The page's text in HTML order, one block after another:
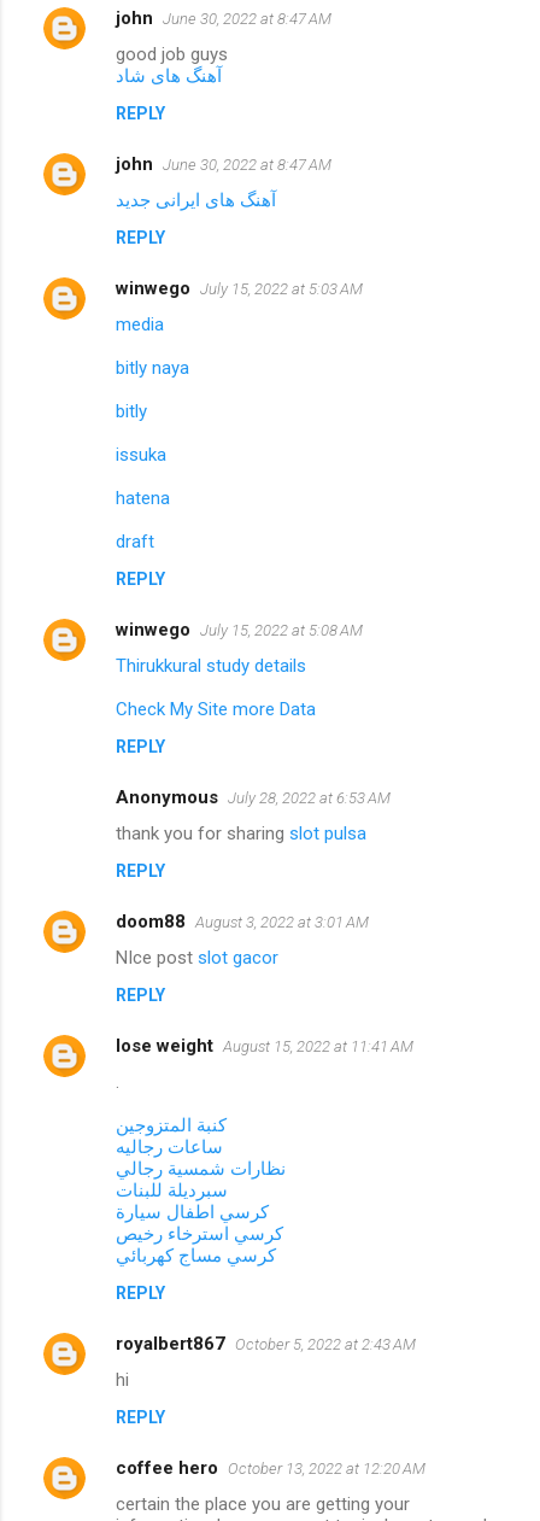
john June 30, 2022 at 8:47 AM
good job guys
آهنگ های شاد
REPLY
john June 30, 2022 at 8:47 AM
آهنگ های ایرانی جدید
REPLY
winwego July 15, 2022 at 5:03 AM
media
bitly naya
bitly
issuka
hatena
draft
REPLY
winwego July 15, 2022 at 5:08 AM
Thirukkural study details
Check My Site more Data
REPLY
Anonymous July 28, 2022 at 6:53 AM
thank you for sharing slot pulsa
REPLY
doom88 August 3, 2022 at 3:01 AM
NIce post slot gacor
REPLY
lose weight August 15, 2022 at 11:41 AM
كنبة المتزوجين
ساعات رجاليه
نظارات شمسية رجالي
سبرديلة للبنات
كرسي اطفال سيارة
كرسي استرخاء رخيص
كرسي مساج كهربائي
REPLY
royalbert867 October 5, 2022 at 2:43 AM
hi
REPLY
coffee hero October 13, 2022 at 12:20 AM
certain the place you are getting your